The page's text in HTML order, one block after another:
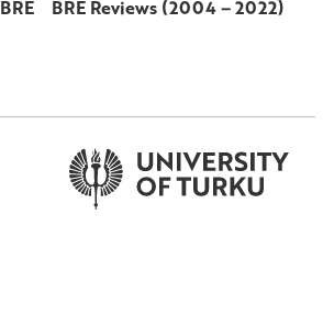
BRE
BRE Reviews (2004 – 2022)